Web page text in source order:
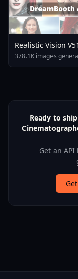
Realistic Vision V51
378.1K images
Ready to
Get an